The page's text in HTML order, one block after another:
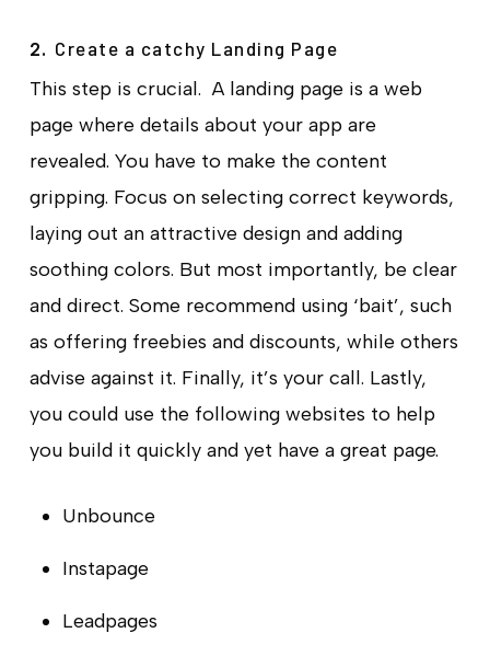
2. Create a catchy Landing Page
This step is crucial. A landing page is a web
page where details about your app are
revealed. You have to make the content
gripping. Focus on selecting correct keywords,
laying out an attractive design and adding
soothing colors. But most importantly, be clear
and direct. Some recommend using ‘bait’, such
as offering freebies and discounts, while others
advise against it. Finally, it’s your call. Lastly,
you could use the following websites to help
you build it quickly and yet have a great page.
Unbounce
Instapage
Leadpages